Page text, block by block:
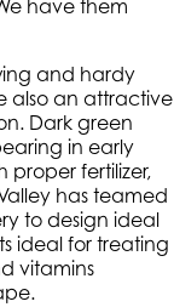
have them
and hardy
also an attractive
Dark green
in early
proper fertilizer,
has teamed
to design ideal
ideal for treating
vitamins